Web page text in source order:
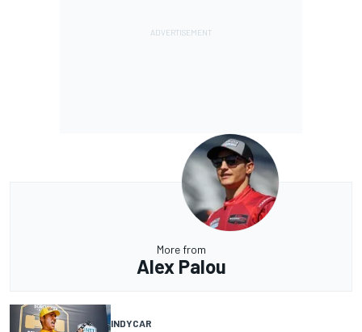
More from
Alex Palou
INDYCAR